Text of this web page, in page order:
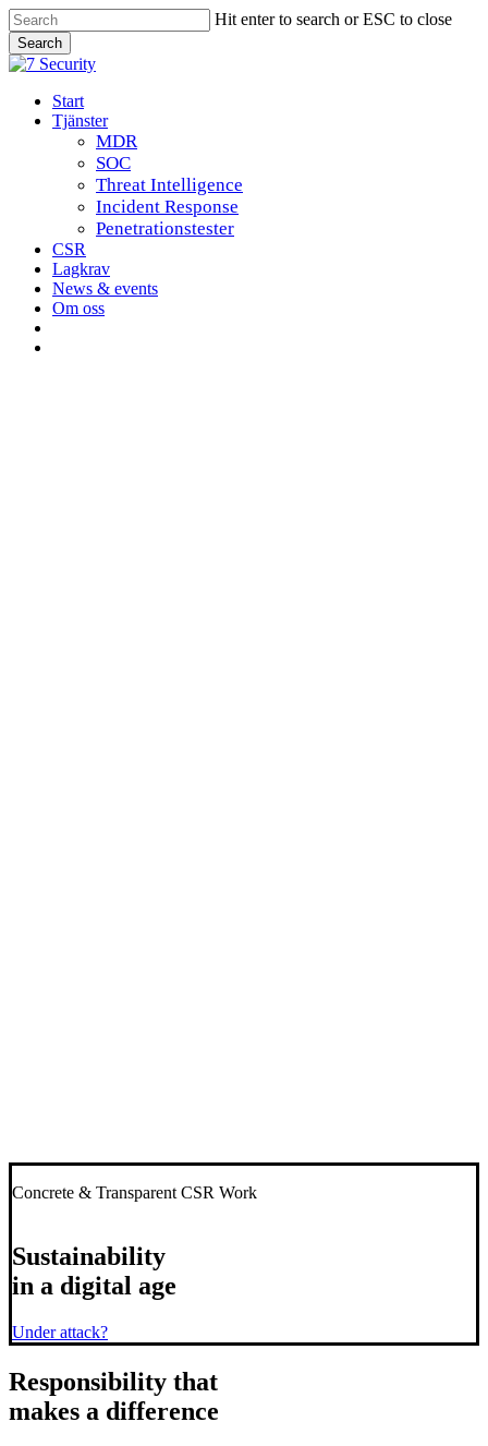
Skip
to
main
content
Hit enter to search or ESC to close
Search
Close
Menu
Start
Tjänster
MDR
SOC
Threat Intelligence
Incident Response
Penetrationstester
CSR
Lagkrav
News & events
Om oss
Concrete & Transparent CSR Work
Sustainability
in a digital age
Under attack?
Responsibility that
makes a difference